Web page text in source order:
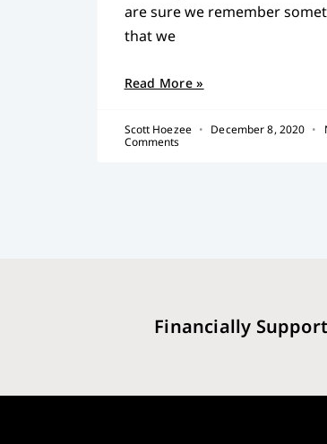
are sure we remember
that we
Read More »
Scott Hoezee December 8, 2020
Comments
Financially